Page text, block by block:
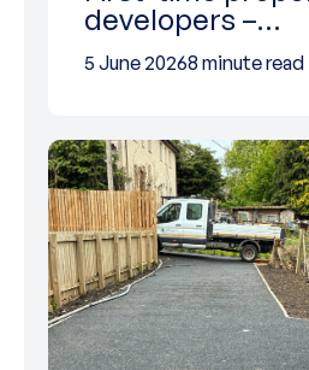
developers –…
5 June 20268 minute read